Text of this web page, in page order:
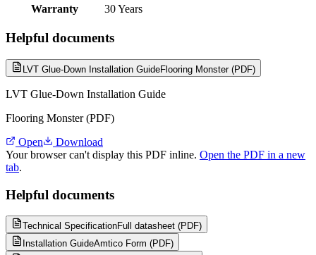
Warranty
30 Years
Helpful documents
LVT Glue-Down Installation GuideFlooring Monster (PDF)
LVT Glue-Down Installation Guide
Flooring Monster (PDF)
Open
Download
Your browser can't display this PDF inline. Open the PDF in a new
tab.
Helpful documents
Technical SpecificationFull datasheet (PDF)
Installation GuideAmtico Form (PDF)